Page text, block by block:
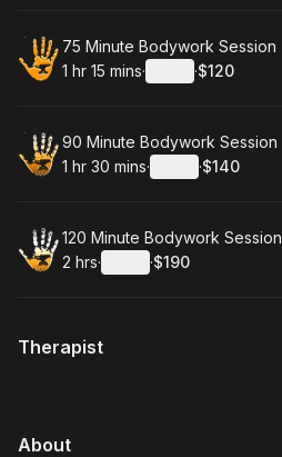
Book
75 Minute Bodywork Session
. Duration :
1 hr 15 mins· ·
. Price
$120
Book
90 Minute Bodywork Session
. Duration:
1 hr 30 mins· ·
. Price
$140
Book
120 Minute Bodywork Session
. Duration:
2 hrs· ·
. Price
$190
Therapist
About